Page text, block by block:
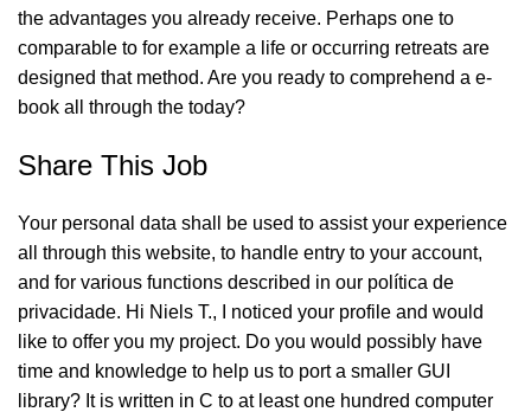
the advantages you already receive. Perhaps one to
comparable to for example a life or occurring retreats are
designed that method. Are you ready to comprehend a e-
book all through the today?
Share This Job
Your personal data shall be used to assist your experience
all through this website, to handle entry to your account,
and for various functions described in our política de
privacidade. Hi Niels T., I noticed your profile and would
like to offer you my project. Do you would possibly have
time and knowledge to help us to port a smaller GUI
library? It is written in C to at least one hundred computer